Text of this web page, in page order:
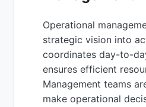
Operational
strategic vision into
coordinates day-to-
ensures efficient
Management teams
make operational